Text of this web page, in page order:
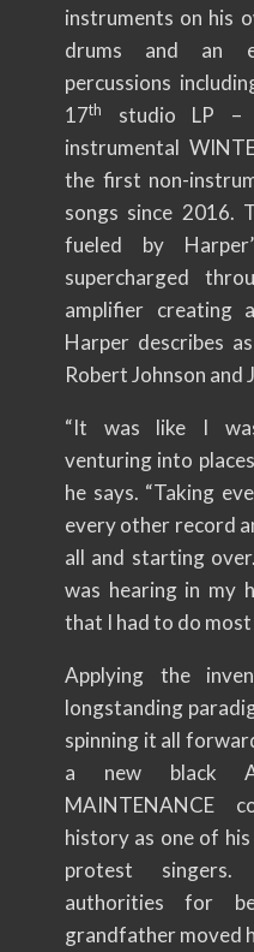
instruments on his
drums and an
percussions
17th
studio LP –
instrumental
the first non-
songs since 2016.
fueled by
supercharged
amplifier creating
Harper describes
Robert Johnson and
“It was like I
venturing into
he says. “Taking
every other record
all and starting
was hearing in my
that I had to do
Applying the
longstanding
spinning it all
a new black
MAINTENANCE
history as one of
protest
authorities for
grandfather moved